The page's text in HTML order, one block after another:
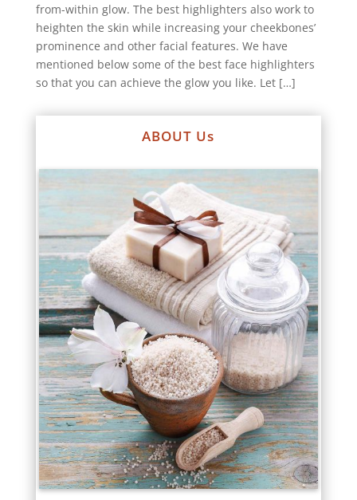
from-within glow. The best highlighters also work to
heighten the skin while increasing your cheekbones’
prominence and other facial features. We have
mentioned below some of the best face highlighters
so that you can achieve the glow you like. Let […]
ABOUT Us